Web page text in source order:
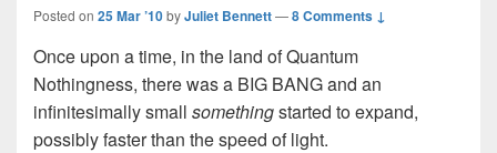
Posted on 25 Mar ’10byJuliet Bennett—8 Comments ↓
Once upon a time, in the land of Quantum
Nothingness, there was a BIG BANGand an
infinitesimally small somethingstarted to expand,
possibly faster than the speed of light.